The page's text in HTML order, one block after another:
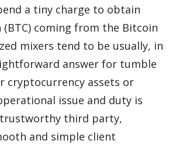
a tiny charge to obtain
coming from the Bitcoin
mixers tend to be usually, in
answer for tumble
cryptocurrency assets or
issue and duty is
trustworthy third party,
and simple client